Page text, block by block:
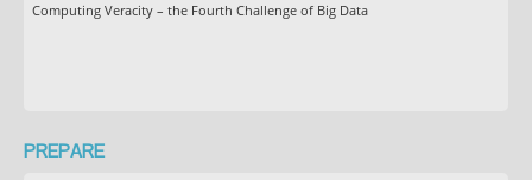
Computing Veracity – the Fourth Challenge of Big Data
PREPARE